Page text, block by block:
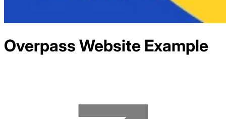
Overpass Website Example